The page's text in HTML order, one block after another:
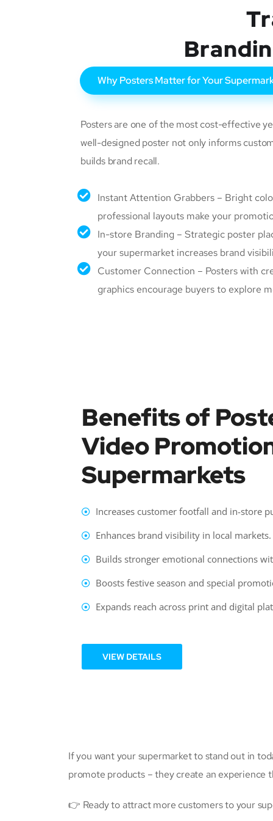
Why Posters Matter for Your
Posters are one of the most cost-effective
well-designed poster not only informs
builds brand recall.
Instant Attention Grabbers – Bright
professional layouts make your
In-store Branding – Strategic poster
your supermarket increases brand
Customer Connection – Posters with
graphics encourage buyers to explore
Benefits of
Video
Supermarkets
Increases customer footfall and in-store
Enhances brand visibility in local markets.
Builds stronger emotional connections
Boosts festive season and special
Expands reach across print and digital
VIEW DETAILS
If you want your supermarket to stand out in
promote products – they create an experience
👉 Ready to attract more customers to your